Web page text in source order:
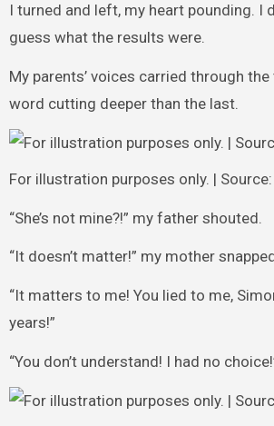
I turned and left, my heart pounding. I
guess what the results were.
My parents’ voices carried through
word cutting deeper than the last.
For illustration purposes only. |
“She’s not mine?!” my father shouted.
“It doesn’t matter!” my mother
“It matters to me! You lied to me,
years!”
“You don’t understand! I had no